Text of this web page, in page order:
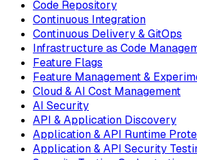
Code Repository
Continuous Integration
Continuous Delivery & GitOps
Infrastructure as Code
Feature Flags
Feature Management &
Cloud & AI Cost Management
AI Security
API & Application Discovery
Application & API Runtime
Application & API Security